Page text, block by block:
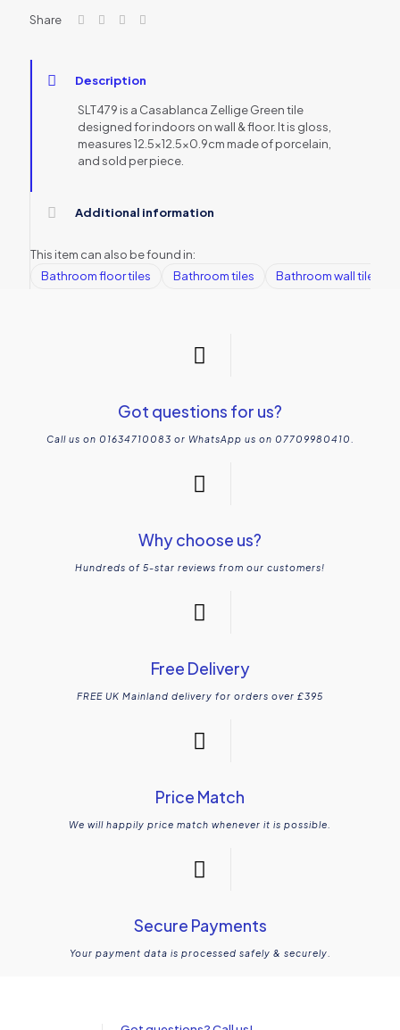
Share
Description
SLT479 is a Casablanca Zellige Green tile
designed for indoors on wall & floor. It is gloss,
measures 12.5×12.5×0.9cm made of porcelain,
and sold per piece.
Additional information
This item can also be found in:
Bathroom floor tiles
Bathroom tiles Bathroom wall tiles
Got questions for us?
Call us on 01634710083 or WhatsApp us on 07709980410.
Why choose us?
Hundreds of 5-star reviews from our customers!
Free Delivery
FREE UK Mainland delivery for orders over £395
Price Match
We will happily price match whenever it is possible.
Secure Payments
Your payment data is processed safely & securely.